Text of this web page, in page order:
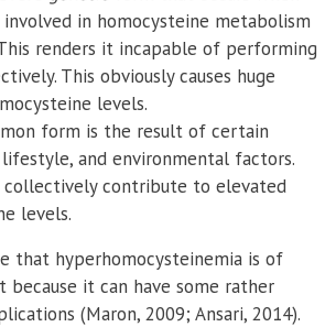
in homocysteine metabolism
renders it incapable of performing
This obviously causes huge
levels.
form is the result of certain
and environmental factors.
contribute to elevated
levels.
that hyperhomocysteinemia is of
it can have some rather
(Maron, 2009; Ansari, 2014).